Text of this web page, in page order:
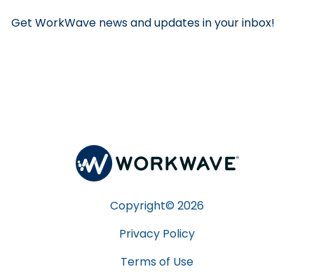
Get WorkWave news and updates in your inbox!
Copyright© 2026
Privacy Policy
Terms of Use